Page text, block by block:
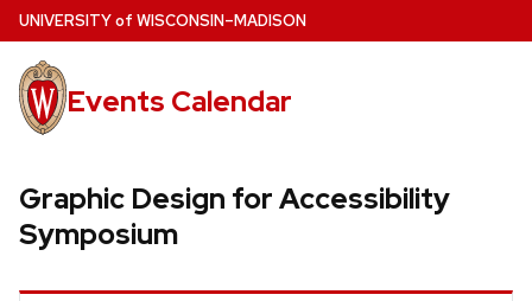
Skip
to
main
content
UNIVERSITYof WISCONSIN–MADISON
Events Calendar
Graphic Design for Accessibility
Symposium